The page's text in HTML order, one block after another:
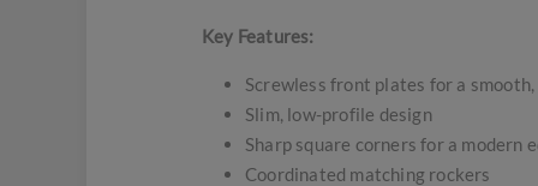
Key Features:
Screwless front plates for a
Slim, low-profile design
Sharp square corners for a modern
Coordinated matching rockers